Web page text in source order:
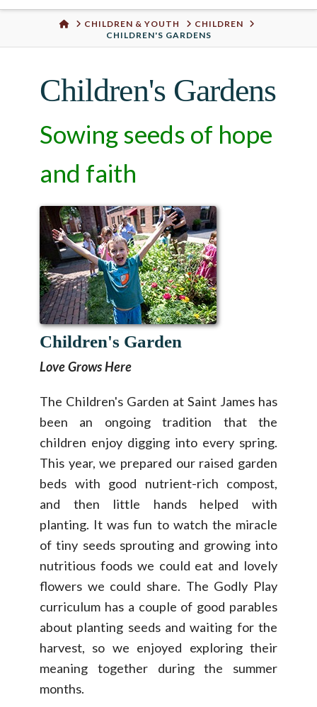
Urban
Well
HOMECHILDREN & YOUTH
CHILDREN
CHILDREN'S GARDENS
Children's Gardens
Sowing seeds of hope
and faith
Children's Garden
Love Grows Here
The Children's Garden at Saint James has
been an ongoing tradition that the
children enjoy digging into every spring.
This year, we prepared our raised garden
beds with good nutrient-rich compost,
and then little hands helped with
planting. It was fun to watch the miracle
of tiny seeds sprouting and growing into
nutritious foods we could eat and lovely
flowers we could share. The Godly Play
curriculum has a couple of good parables
about planting seeds and waiting for the
harvest, so we enjoyed exploring their
meaning together during the summer
months.